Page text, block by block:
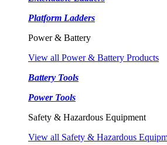
Platform Ladders
Power & Battery
View all Power & Battery Products
Battery Tools
Power Tools
Safety & Hazardous Equipment
View all Safety & Hazardous